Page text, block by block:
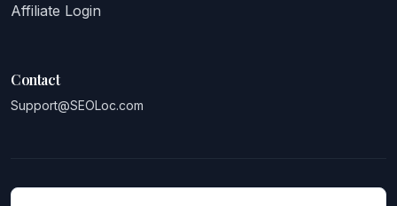
Affiliate Login
Contact
Support@SEOLoc.com